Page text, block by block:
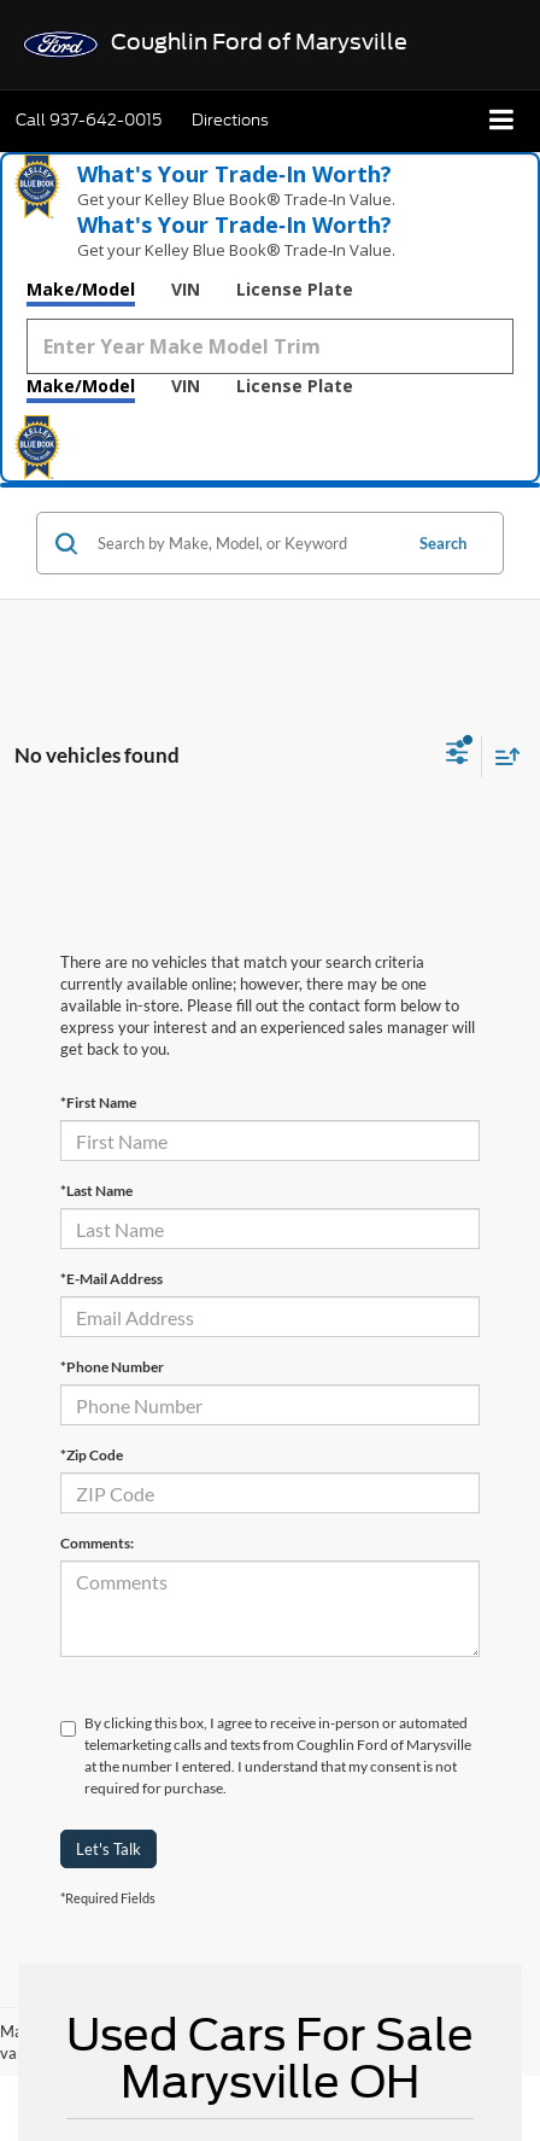
Coughlin Ford of Marysville
Call937-642-0015 Directions
What's Your Trade‑In Worth?
Get your Kelley Blue Book® Trade‑In Value.
What's Your Trade‑In Worth?
Get your Kelley Blue Book® Trade‑In Value.
Make/Model VIN License Plate
Make/Model VIN License Plate
Search
No vehicles found
There are no vehicles that match your search criteria
currently available online; however, there may be one
available in-store. Please fill out the contact form below to
express your interest and an experienced sales manager will
get back to you.
*First Name
*Last Name
*E-Mail Address
*Phone Number
*Zip Code
Comments:
By clicking this box, I agree to receive in-person or automated
telemarketing calls and texts from Coughlin Ford of Marysville
at the number I entered. I understand that my consent is not
required for purchase.
Let's Talk
*Required Fields
May not represent actual vehicle. (Options, colors, trim and body style may
vary)
Used Cars For Sale
Marysville OH